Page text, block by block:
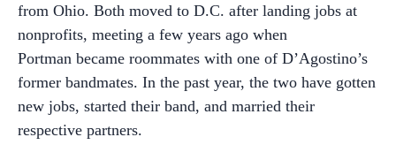
from Ohio. Both moved to D.C. after landing jobs at
nonprofits, meeting a few years ago when
Portman became roommates with one of D’Agostino’s
former bandmates. In the past year, the two have gotten
new jobs, started their band, and married their
respective partners.